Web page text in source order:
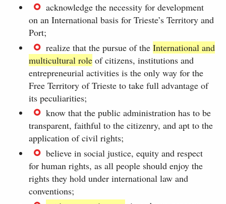
acknowledge the necessity for development
on an International basis for Trieste’s Territory and
Port;
realize that the pursue of theInternational and
multicultural role of citizens, institutions and
entrepreneurial activities is the only way for the
Free Territory of Trieste to take full advantage of
its peculiarities;
know that the public administration has to be
transparent, faithful to the citizenry, and apt to the
application of civil rights;
believe in social justice, equity and respect
for human rights, as all people should enjoy the
rights they hold under international law and
conventions;